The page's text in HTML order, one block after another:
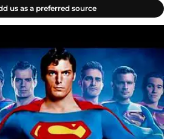
us as a preferred source